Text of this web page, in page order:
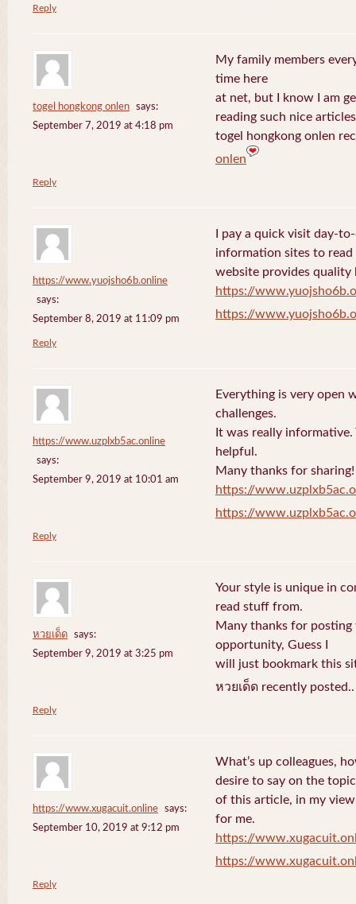
Reply
togel hongkong onlen
says:
September 7, 2019 at 4:18 pm
My family members
time here
at net, but I know I am
reading such nice
togel hongkong onlen
onlen
Reply
https://www.yuojsho6b.online
says:
September 8, 2019 at 11:09 pm
I pay a quick visit day-
information sites to
website provides quality
https://
https://
Reply
https://www.uzplxb5ac.online
says:
September 9, 2019 at 10:01 am
Everything is very open
challenges.
It was really
helpful.
Many thanks for sharing!
https://
https://
Reply
หวยเด็ด
says:
September 9, 2019 at 3:25 pm
Your style is unique in
read stuff from.
Many thanks for posting
opportunity, Guess I
will just bookmark this
หวยเด็ด recently
Reply
https://www.xugacuit.online
says:
September 10, 2019 at 9:12 pm
What’s up colleagues,
desire to say on the topic
of this article, in my
for me.
https://
https://
Reply